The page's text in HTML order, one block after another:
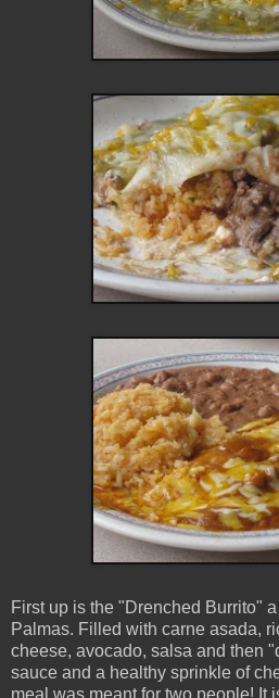
First up is the "Drenched Burrito"
Palmas. Filled with carne asada,
cheese, avocado, salsa and then
sauce and a healthy sprinkle of